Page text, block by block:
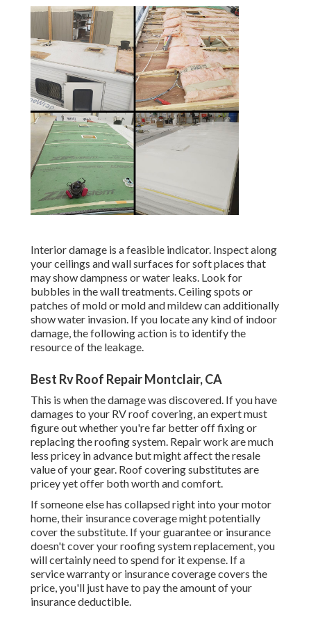
Interior damage is a feasible indicator. Inspect along
your ceilings and wall surfaces for soft places that
may show dampness or water leaks. Look for
bubbles in the wall treatments. Ceiling spots or
patches of mold or mold and mildew can additionally
show water invasion. If you locate any kind of indoor
damage, the following action is to identify the
resource of the leakage.
Best Rv Roof Repair Montclair, CA
This is when the damage was discovered. If you have
damages to your RV roof covering, an expert must
figure out whether you're far better off fixing or
replacing the roofing system. Repair work are much
less pricey in advance but might affect the resale
value of your gear. Roof covering substitutes are
pricey yet offer both worth and comfort.
If someone else has collapsed right into your motor
home, their insurance coverage might potentially
cover the substitute. If your guarantee or insurance
doesn't cover your roofing system replacement, you
will certainly need to spend for it expense. If a
service warranty or insurance coverage covers the
price, you'll just have to pay the amount of your
insurance deductible.